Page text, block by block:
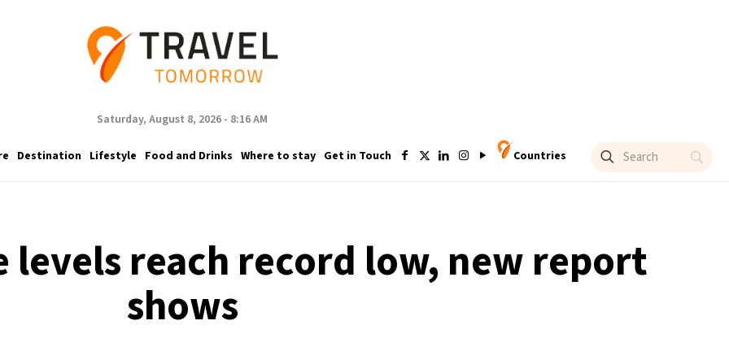
Saturday, August 8, 2026 - 8:16 AM
Destination Lifestyle Food and Drinks Where to stay Get in Touch Countries
levels reach record low, new report
shows